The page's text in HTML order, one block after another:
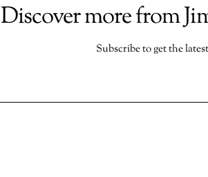
Discover more from
Subscribe to get the